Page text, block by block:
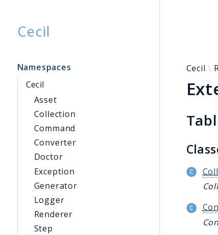
Cecil
Namespaces
Cecil
Asset
Collection
Command
Converter
Doctor
Exception
Generator
Logger
Renderer
Step
Cecil